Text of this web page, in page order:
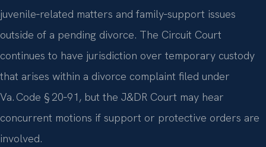
juvenile‑related matters and family‑support issues
outside of a pending divorce. The Circuit Court
continues to have jurisdiction over temporary custody
that arises within a divorce complaint filed under
Va. Code § 20‑91, but the J&DR Court may hear
concurrent motions if support or protective orders are
involved.